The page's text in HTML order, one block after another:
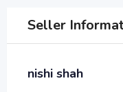
Seller
nishi shah